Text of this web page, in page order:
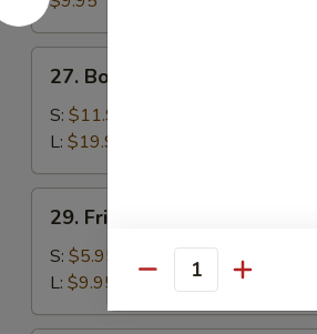
(4)
Boneless
Ribs
27. Boneless Ribs
S: $11.95
L: $19.95
Fried
Kin's
Wok
Tofu
29. Fried Kin's Wok Tofu
S: $5.95
L: $9.95 Quantity